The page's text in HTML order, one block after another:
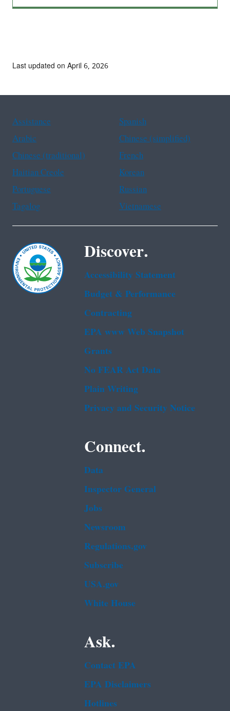
Last updated on April 6, 2026
Assistance
Spanish
Arabic
Chinese (simplified)
Chinese (traditional)
French
Haitian Creole
Korean
Portuguese
Russian
Tagalog
Vietnamese
Discover.
Accessibility Statement
Budget & Performance
Contracting
EPA www Web Snapshot
Grants
No FEAR Act Data
Plain Writing
Privacy and Security Notice
Connect.
Data
Inspector General
Jobs
Newsroom
Regulations.gov
Subscribe
USA.gov
White House
Ask.
Contact EPA
EPA Disclaimers
Hotlines